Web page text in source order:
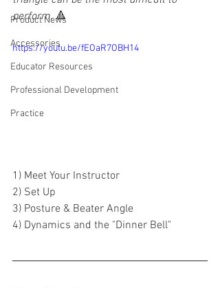
Product News
Accessories
Educator Resources
Professional Development
Practice
perform. 🔺
https://youtu.be/fEOaR7OBH14
1) Meet Your Instructor
2) Set Up
3) Posture & Beater Angle
4) Dynamics and the "Dinner Bell"